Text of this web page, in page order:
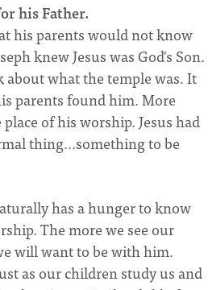
his Father.
his parents would not know
knew Jesus was God's Son.
what the temple was. It
parents found him. More
of his worship. Jesus had
thing...something to be
has a hunger to know
The more we see our
will want to be with him.
as our children study us and